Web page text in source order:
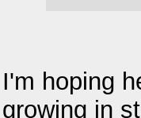
I'm hoping
growing in